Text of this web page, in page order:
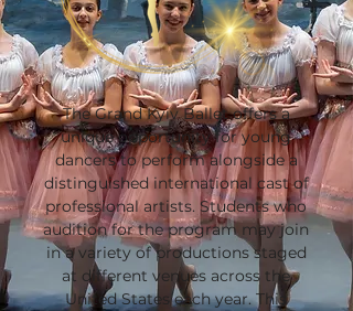
The Grand Kyiv Ballet offers a
unique opportunity for young
dancers to perform alongside a
distinguished international cast of
professional artists. Students who
audition for the program may join
in a variety of productions staged
at different venues across the
United States each year. This